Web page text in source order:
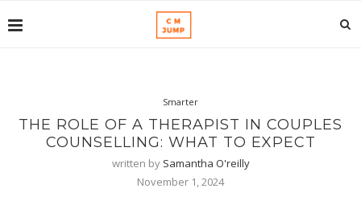
Smarter
THE ROLE OF A THERAPIST IN COUPLES
COUNSELLING: WHAT TO EXPECT
written by Samantha O'reilly
November 1, 2024